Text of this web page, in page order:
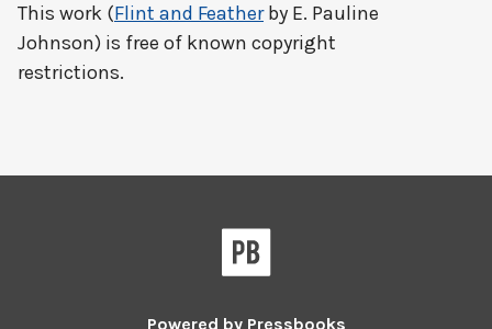
This work (Flint and Featherby E. Pauline
Johnson) is free of known copyright
restrictions.
Powered by Pressbooks